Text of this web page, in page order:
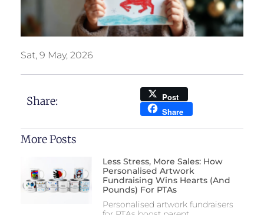
Sat, 9 May, 2026
Share:
Post
Share
More Posts
Less Stress, More Sales: How
Personalised Artwork
Fundraising Wins Hearts (and
Pounds) For PTAs
Personalised artwork fundraisers